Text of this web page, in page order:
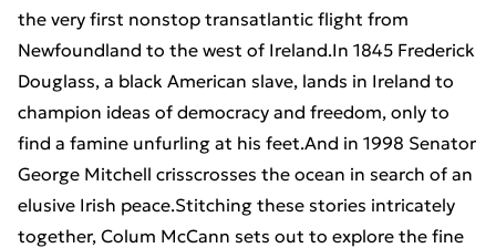
the very first nonstop transatlantic flight from
Newfoundland to the west of Ireland.In 1845 Frederick
Douglass, a black American slave, lands in Ireland to
champion ideas of democracy and freedom, only to
find a famine unfurling at his feet.And in 1998 Senator
George Mitchell crisscrosses the ocean in search of an
elusive Irish peace.Stitching these stories intricately
together, Colum McCann sets out to explore the fine